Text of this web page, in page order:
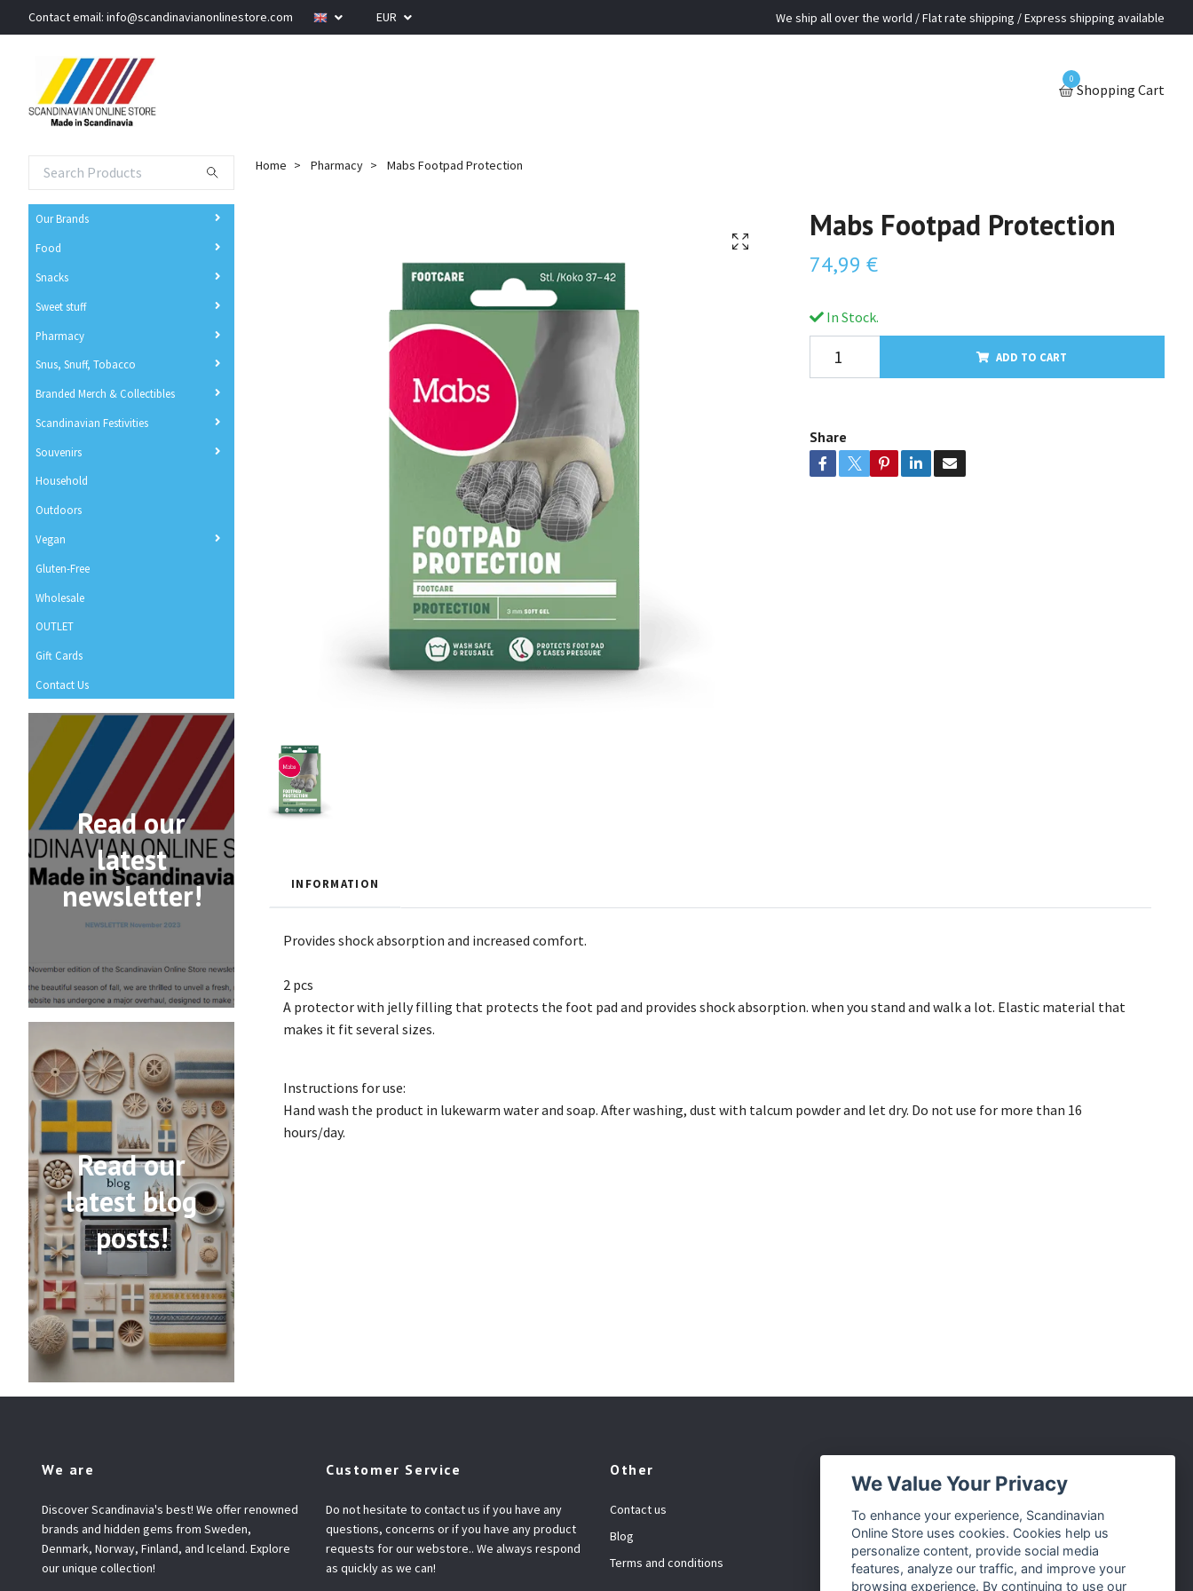
Contact email: info@scandinavianonlinestore.com EUR We ship all over the world / Flat rate shipping / Express shipping available
0
Shopping Cart
Our Brands
Food
Snacks
Sweet stuff
Pharmacy
Snus, Snuff, Tobacco
Branded Merch & Collectibles
Scandinavian Festivities
Souvenirs
Household
Outdoors
Vegan
Gluten-Free
Wholesale
OUTLET
Gift Cards
Contact Us
Read our
latest
newsletter!
Read our
latest blog
posts!
Home Pharmacy Mabs Footpad Protection
Mabs Footpad Protection
74,99 €
In Stock.
ADD TO CART
Share
INFORMATION
Provides shock absorption and increased comfort.
2 pcs
A protector with jelly filling that protects the foot pad and provides shock absorption. when you stand and walk a lot. Elastic material that
makes it fit several sizes.
Instructions for use:
Hand wash the product in lukewarm water and soap. After washing, dust with talcum powder and let dry. Do not use for more than 16
hours/day.
We are
Discover Scandinavia's best! We offer renowned
brands and hidden gems from Sweden,
Denmark, Norway, Finland, and Iceland. Explore
our unique collection!
Customer Service
Do not hesitate to contact us if you have any
questions, concerns or if you have any product
requests for our webstore.. We always respond
as quickly as we can!
Other
Contact us
Blog
Terms and conditions
Facebook
Instagram
Twitter
We Value Your Privacy
To enhance your experience, Scandinavian
Online Store uses cookies. Cookies help us
personalize content, provide social media
features, analyze our traffic, and improve your
browsing experience. By continuing to use our